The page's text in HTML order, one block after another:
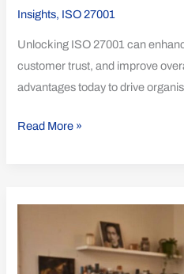
Insights, ISO 27001
Unlocking ISO 27001 can
customer trust, and improve
advantages today to drive
Read More »